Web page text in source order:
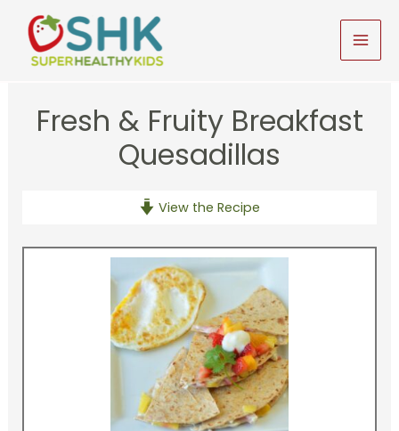
content
Fresh & Fruity Breakfast
Quesadillas
View the Recipe